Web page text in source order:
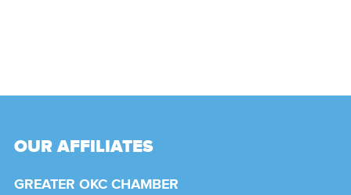
OUR AFFILIATES
GREATER OKC CHAMBER